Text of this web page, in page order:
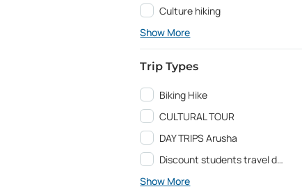
Culture hiking
Show More
Trip Types
Biking Hike
CULTURAL TOUR
DAY TRIPS Arusha
Discount students travel deals and Education programs
Show More